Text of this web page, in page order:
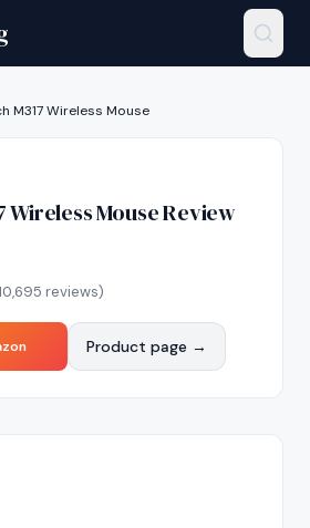
M317 Wireless Mouse
Wireless MouseReview
reviews)
Product page →